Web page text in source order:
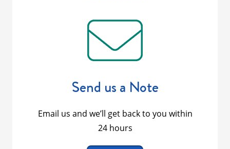
Send us a Note
Email us and we’ll get back to you within
24 hours